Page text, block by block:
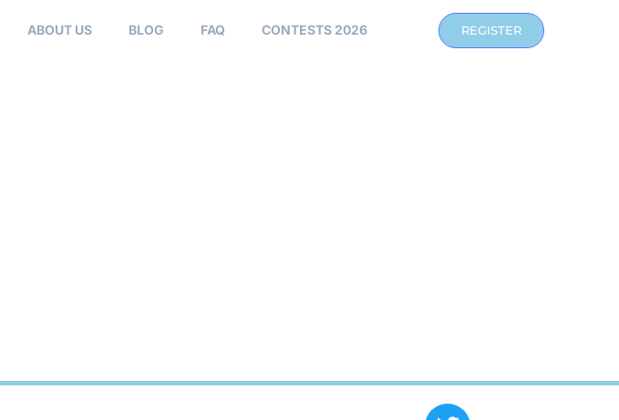
ABOUT US BLOG FAQ CONTESTS 2026 REGISTER